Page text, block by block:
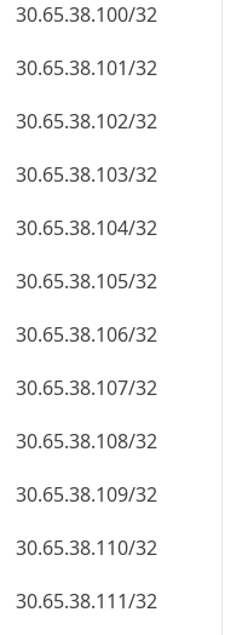
30.65.38.100/32
30.65.38.101/32
30.65.38.102/32
30.65.38.103/32
30.65.38.104/32
30.65.38.105/32
30.65.38.106/32
30.65.38.107/32
30.65.38.108/32
30.65.38.109/32
30.65.38.110/32
30.65.38.111/32